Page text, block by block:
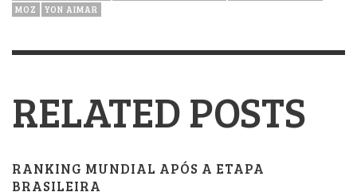
MOZ
YON AIMAR
RELATED POSTS
RANKING MUNDIAL APÓS A ETAPA
BRASILEIRA